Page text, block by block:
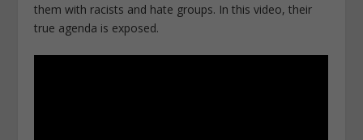
them with racists and hate groups. In this video, their
true agenda is exposed.